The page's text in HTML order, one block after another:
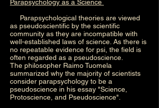
Parapsychology as a Science
Parapsychological theories are viewed
as pseudoscientific by the scientific
community as they are incompatible with
well-established laws of science. As there is
no repeatable evidence for psi, the field is
often regarded as a pseudoscience.
The philosopher Raimo Tuomela
summarized why the majority of scientists
consider parapsychology to be a
pseudoscience in his essay "Science,
Protoscience, and Pseudoscience".